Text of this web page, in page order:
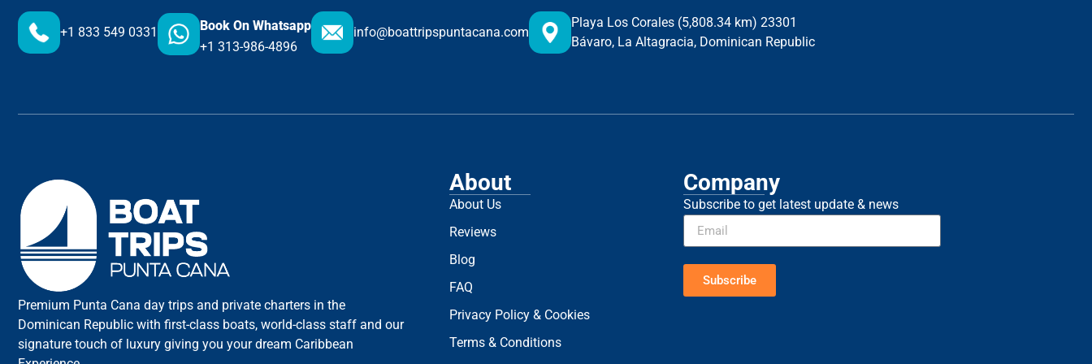
+1 833 549 0331
Book On Whatsapp
+1 313-986-4896
info@boattripspuntacana.com
Playa Los Corales (5,808.34 km) 23301
Bávaro, La Altagracia, Dominican Republic
Premium Punta Cana day trips and private charters in the
Dominican Republic with first-class boats, world-class staff and our
signature touch of luxury giving you your dream Caribbean
About
About Us
Reviews
Blog
FAQ
Privacy Policy & Cookies
Terms & Conditions
Company
Subscribe to get latest update & news
Subscribe